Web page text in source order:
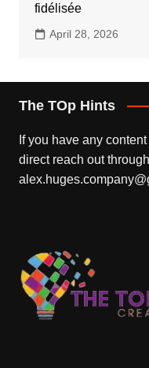
fidélisée
April 28, 2026
The TOp Hints
If you have any
direct reach out